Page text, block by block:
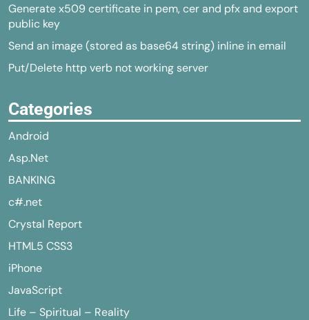
Generate x509 certificate in pem, cer and pfx and export
public key
Send an image (stored as base64 string) inline in email
Put/Delete http verb not working server
Categories
Android
Asp.Net
BANKING
c#.net
Crystal Report
HTML5 CSS3
iPhone
JavaScript
Life – Spiritual – Reality